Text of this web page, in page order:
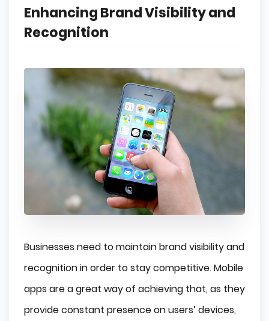
Enhancing Brand Visibility and
Recognition
Businesses need to maintain brand visibility and
recognition in order to stay competitive. Mobile
apps are a great way of achieving that, as they
provide constant presence on users’ devices,